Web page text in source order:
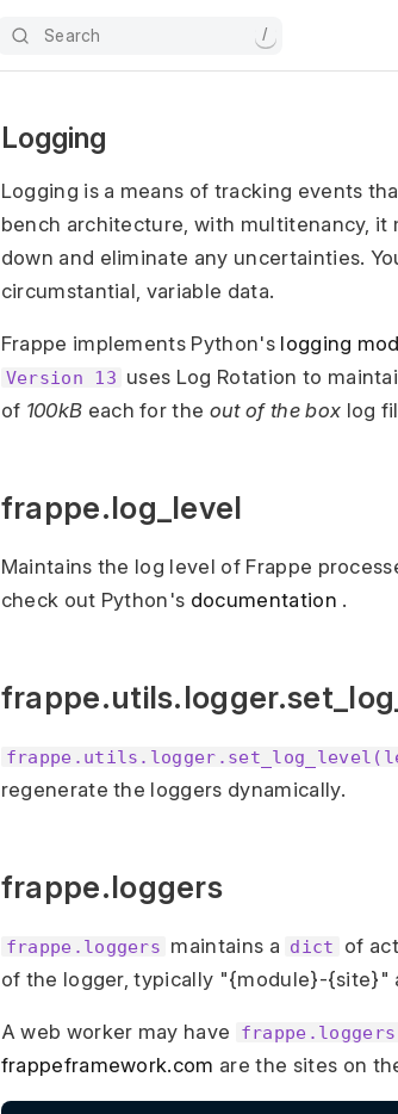
Search /
Logging
Logging is a means of tracking events
bench architecture, with multitenancy,
down and eliminate any uncertainties.
circumstantial, variable data.
Frappe implements Python's logging
Version 13 uses Log Rotation to
of 100kB each for the out of the box log
frappe.log_level
Maintains the log level of Frappe
check out Python's documentation .
regenerate the loggers dynamically.
frappe.loggers
frappe.loggers maintains a dict
of
of the logger, typically "{module}-{site}"
A web worker may have frappe.loggers
frappeframework.com are the sites on